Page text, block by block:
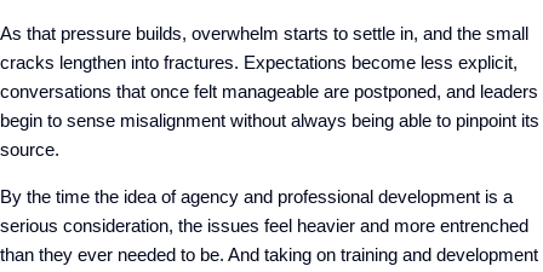
As that pressure builds, overwhelm starts to settle in, and the small
cracks lengthen into fractures. Expectations become less explicit,
conversations that once felt manageable are postponed, and leaders
begin to sense misalignment without always being able to pinpoint its
source.
By the time the idea of agency and professional development is a
serious consideration, the issues feel heavier and more entrenched
than they ever needed to be. And taking on training and development